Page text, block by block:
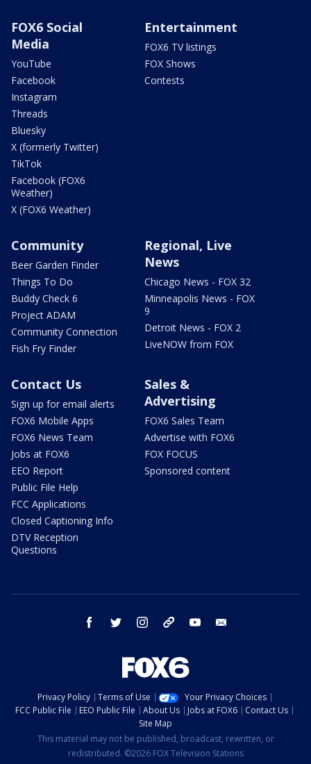
FOX6 Social
Media
YouTube
Facebook
Instagram
Threads
Bluesky
X (formerly Twitter)
TikTok
Facebook (FOX6
Weather)
X (FOX6 Weather)
Entertainment
FOX6 TV listings
FOX Shows
Contests
Community
Beer Garden Finder
Things To Do
Buddy Check 6
Project ADAM
Community Connection
Fish Fry Finder
Regional, Live
News
Chicago News - FOX 32
Minneapolis News - FOX
9
Detroit News - FOX 2
LiveNOW from FOX
Contact Us
Sign up for email alerts
FOX6 Mobile Apps
FOX6 News Team
Jobs at FOX6
EEO Report
Public File Help
FCC Applications
Closed Captioning Info
DTV Reception
Questions
Sales &
Advertising
FOX6 Sales Team
Advertise with FOX6
FOX FOCUS
Sponsored content
facebook twitter instagram threads youtube
Privacy Policy Terms of Use
Your Privacy Choices
FCC Public File
EEO Public File About Us Jobs at FOX6
Contact Us
Site Map
This material may not be published, broadcast, rewritten, or
redistributed. ©2026 FOX Television Stations